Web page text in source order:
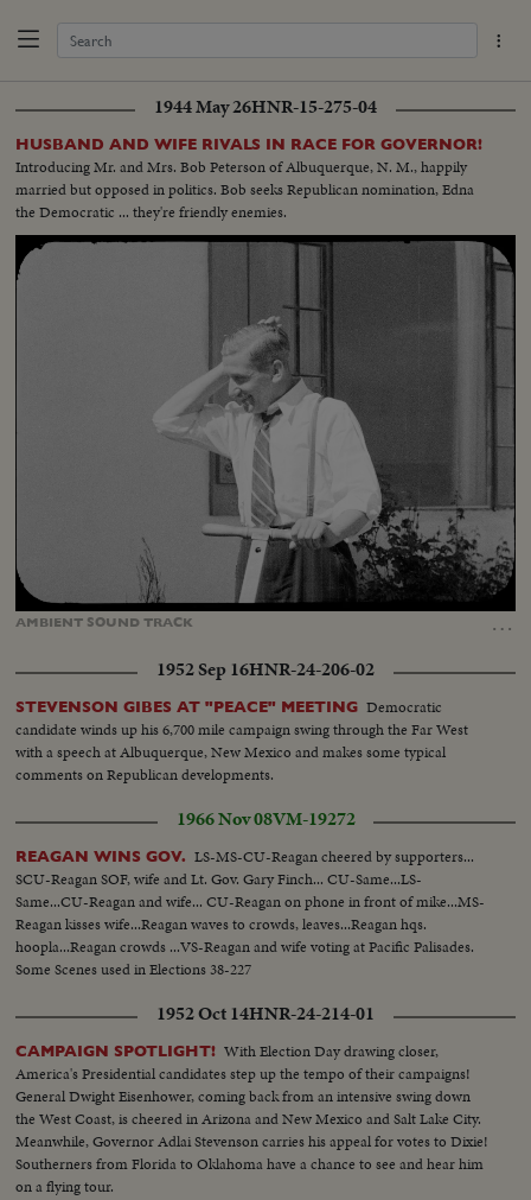
1944 May 26HNR-15-275-04
HUSBAND AND WIFE RIVALS IN RACE FOR GOVERNOR!
Introducing Mr. and Mrs. Bob Peterson of Albuquerque, N. M., happily
married but opposed in politics. Bob seeks Republican nomination, Edna
the Democratic ... they're friendly enemies.
AMBIENT SOUNDTRACK …
Loaded :
Captions
1952 Sep 16HNR-24-206-02
STEVENSON GIBES AT "PEACE" MEETING Democratic
candidate winds up his 6,700 mile campaign swing through the Far West
with a speech at Albuquerque, New Mexico and makes some typical
comments on Republican developments.
1966 Nov 08VM-19272
REAGAN WINS GOV. LS-MS-CU-Reagan cheered by supporters...
SCU-Reagan SOF, wife and Lt. Gov. Gary Finch... CU-Same...LS-
Same...CU-Reagan and wife... CU-Reagan on phone in front of mike...MS-
Reagan kisses wife...Reagan waves to crowds, leaves...Reagan hqs.
hoopla...Reagan crowds ...VS-Reagan and wife voting at Pacific Palisades.
Some Scenes used in Elections 38-227
1952 Oct 14HNR-24-214-01
CAMPAIGN SPOTLIGHT! With Election Day drawing closer,
America's Presidential candidates step up the tempo of their campaigns!
General Dwight Eisenhower, coming back from an intensive swing down
the West Coast, is cheered in Arizona and New Mexico and Salt Lake City.
Meanwhile, Governor Adlai Stevenson carries his appeal for votes to Dixie!
Southerners from Florida to Oklahoma have a chance to see and hear him
on a flying tour.